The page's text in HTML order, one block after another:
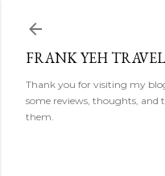
FRANK YEH
Thank you for visiting my
some reviews, thoughts, and
them.